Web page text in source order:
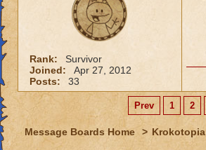
Rank:
Survivor
Joined:
Apr 27, 2012
Posts:
33
Prev 1 2
Message Boards Home > Krokotopia